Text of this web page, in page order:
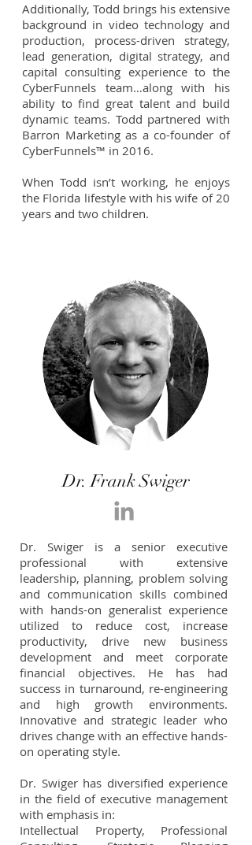
Additionally, Todd brings his extensive
background in video technology and
production, process-driven strategy,
lead generation, digital strategy, and
capital consulting experience to the
CyberFunnels team…along with his
ability to find great talent and build
dynamic teams. Todd partnered with
Barron Marketing as a co-founder of
CyberFunnels™ in 2016.
When Todd isn’t working, he enjoys
the Florida lifestyle with his wife of 20
years and two children.
Dr. Frank Swiger
Dr. Swiger is a senior executive
professional with extensive
leadership, planning, problem solving
and communication skills combined
with hands-on generalist experience
utilized to reduce cost, increase
productivity, drive new business
development and meet corporate
financial objectives. He has had
success in turnaround, re-engineering
and high growth environments.
Innovative and strategic leader who
drives change with an effective hands-
on operating style.
Dr. Swiger has diversified experience
in the field of executive management
with emphasis in:
Intellectual Property, Professional